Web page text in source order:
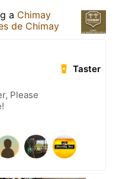
a Chimay
de Chimay
Taster
Please